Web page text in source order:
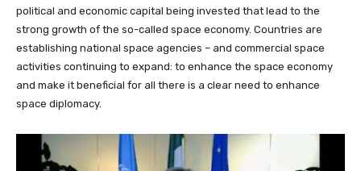
political and economic capital being invested that lead to the
strong growth of the so-called space economy. Countries are
establishing national space agencies – and commercial space
activities continuing to expand: to enhance the space economy
and make it beneficial for all there is a clear need to enhance
space diplomacy.